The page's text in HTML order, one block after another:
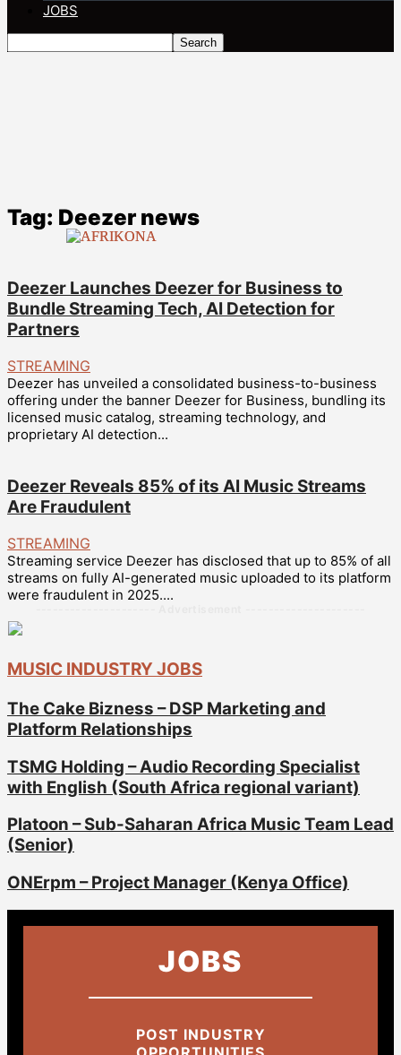
JOBS
Tag: Deezer news
Deezer Launches Deezer for Business to
Bundle Streaming Tech, AI Detection for
Partners
STREAMING
Deezer has unveiled a consolidated business-to-business
offering under the banner Deezer for Business, bundling its
licensed music catalog, streaming technology, and
proprietary AI detection...
Deezer Reveals 85% of its AI Music Streams
Are Fraudulent
STREAMING
Streaming service Deezer has disclosed that up to 85% of all
streams on fully AI-generated music uploaded to its platform
were fraudulent in 2025....
MUSIC INDUSTRY JOBS
The Cake Bizness – DSP Marketing and
Platform Relationships
TSMG Holding – Audio Recording Specialist
with English (South Africa regional variant)
Platoon – Sub-Saharan Africa Music Team Lead
(Senior)
ONErpm – Project Manager (Kenya Office)
JOBS
POST INDUSTRY